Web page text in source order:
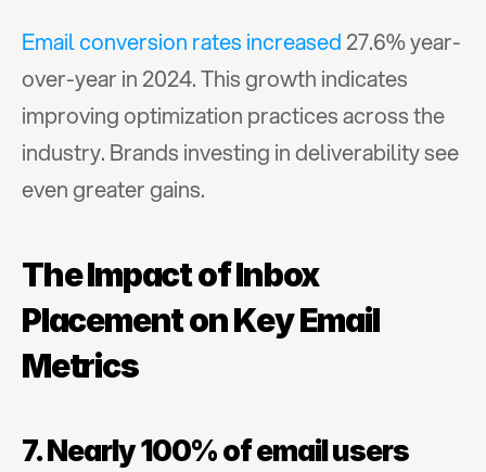
Email conversion rates increased 27.6% year-
over-year in 2024. This growth indicates
improving optimization practices across the
industry. Brands investing in deliverability see
even greater gains.
The Impact of Inbox
Placement on Key Email
Metrics
7. Nearly 100% of email users